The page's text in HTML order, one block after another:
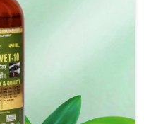
to stay active and
Vihar.